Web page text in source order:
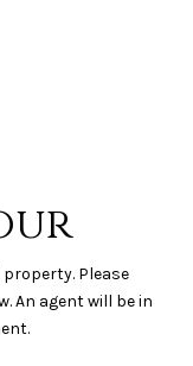
Please
An agent will be in